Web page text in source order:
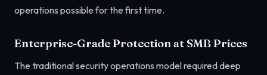
operations possible for the first time.
Enterprise-Grade Protection at SMB Prices
The traditional security operations model required deep